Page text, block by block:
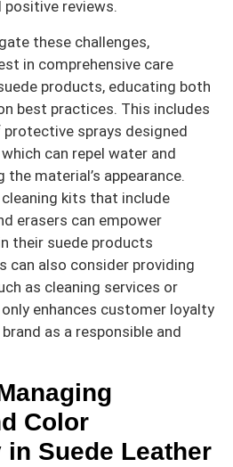
reviews.
these challenges,
in comprehensive care
products, educating both
best practices. This includes
sprays designed
can repel water and
material’s appearance.
kits that include
erasers can empower
their suede products
can also consider providing
as cleaning services or
enhances customer loyalty
as a responsible and
Color
Suede Leather